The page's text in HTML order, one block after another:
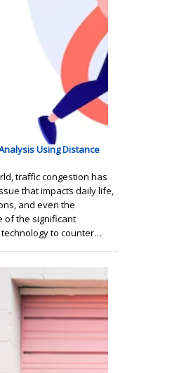
Using Distance
traffic congestion has
that impacts daily life,
and even the
of the significant
to counter…